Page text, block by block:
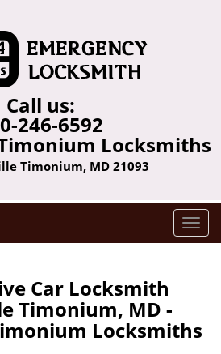
Call us:
246-6592
Locksmiths
Timonium, MD 21093
T
o
n
Car Locksmith
Timonium, MD -
Locksmiths